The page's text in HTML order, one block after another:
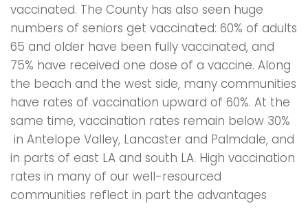
vaccinated. The County has also seen huge
numbers of seniors get vaccinated: 60% of adults
65 and older have been fully vaccinated, and
75% have received one dose of a vaccine. Along
the beach and the west side, many communities
have rates of vaccination upward of 60%. At the
same time, vaccination rates remain below 30%
in Antelope Valley, Lancaster and Palmdale, and
in parts of east LA and south LA. High vaccination
rates in many of our well-resourced
communities reflect in part the advantages